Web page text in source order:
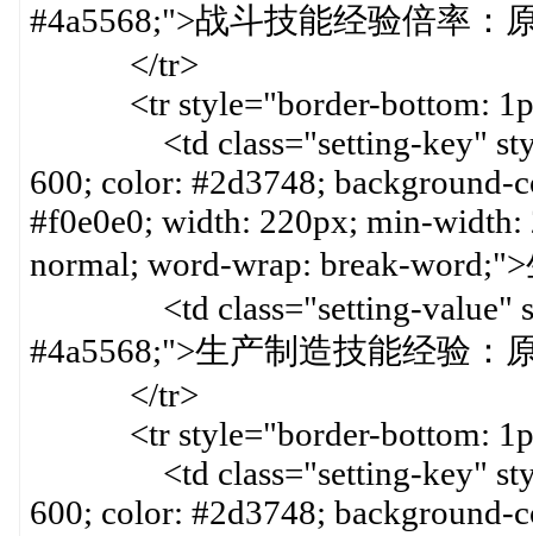
#4a5568;">战斗技能经验倍率：
</tr>
<tr style="border-bottom:
<td class="setting-key"
600; color: #2d3748;
#f0e0e0; width: 220px; min-
normal; word-wrap: break-
<td class="setting-value"
#4a5568;">生产制造技能经验：
</tr>
<tr style="border-bottom:
<td class="setting-key"
600; color: #2d3748;